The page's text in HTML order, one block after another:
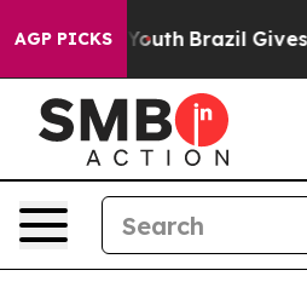
AGP PICKS
to Youth Brazil Gives Parents